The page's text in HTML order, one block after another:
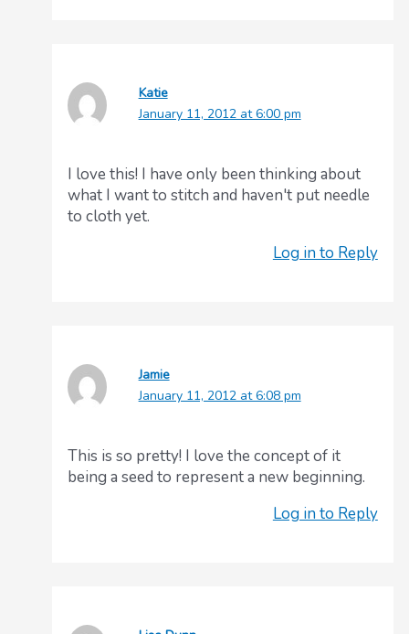
Katie
January 11, 2012 at 6:00 pm
I love this! I have only been thinking about
what I want to stitch and haven't put needle
to cloth yet.
Log in to Reply
Jamie
January 11, 2012 at 6:08 pm
This is so pretty! I love the concept of it
being a seed to represent a new beginning.
Log in to Reply